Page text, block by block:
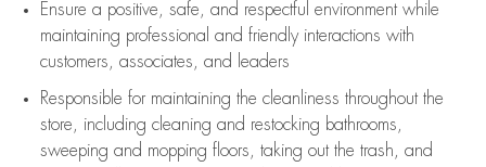
Ensure a positive, safe, and respectful environment while
maintaining professional and friendly interactions with
customers, associates, and leaders
Responsible for maintaining the cleanliness throughout the
store, including cleaning and restocking bathrooms,
sweeping and mopping floors, taking out the trash, and